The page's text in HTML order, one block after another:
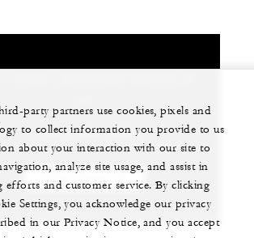
1 (404) 881-9898
CHAT WITH US
party partners use cookies, pixels and
to collect information you provide to us
about your interaction with our site to
analyze site usage, and assist in
efforts and customer service. By clicking
Settings, you acknowledge our privacy
in our Privacy Notice, and you accept